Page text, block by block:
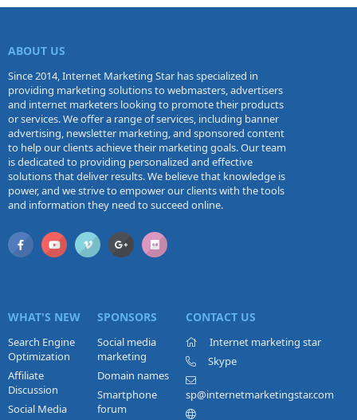
ABOUT US
Since 2014, Internet Marketing Star has specialized in
providing marketing solutions to webmasters, advertisers
and internet marketers looking to promote their products
or services. We offer a range of services, including banner
advertising, newsletter marketing, and sponsored content
to help our clients achieve their marketing goals. Our team
is dedicated to providing personalized and effective
solutions that deliver results. We believe that knowledge is
power, and we strive to empower our clients with the tools
and information they need to succeed online.
WHAT'S NEW
Search Engine
Optimization
Affiliate
Discussion
Social Media
SPONSORS
Social media
marketing
Domain names
Smartphone
forum
CONTACT US
Internet marketing star
Skype
sp@internetmarketingstar.com